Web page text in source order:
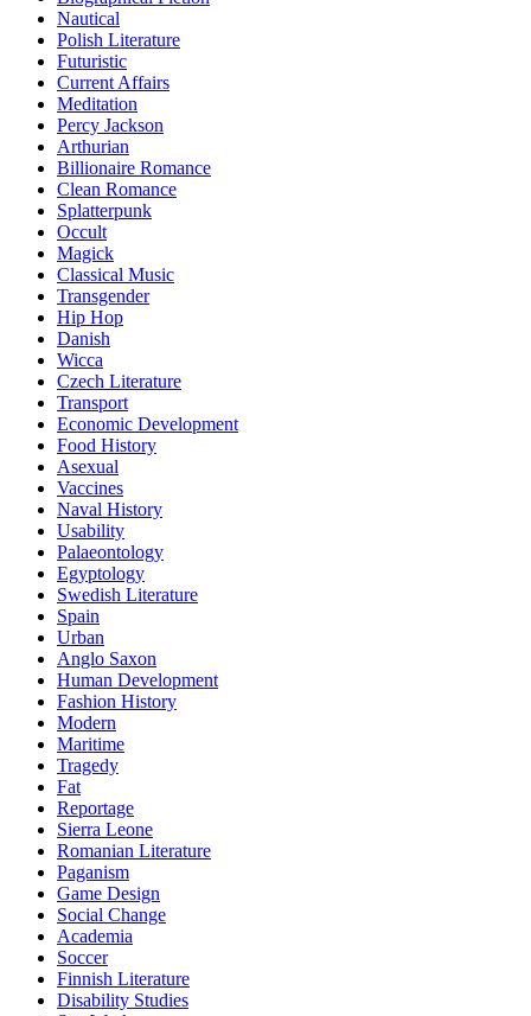
Nautical
Polish Literature
Futuristic
Current Affairs
Meditation
Percy Jackson
Arthurian
Billionaire Romance
Clean Romance
Splatterpunk
Occult
Magick
Classical Music
Transgender
Hip Hop
Danish
Wicca
Czech Literature
Transport
Economic Development
Food History
Asexual
Vaccines
Naval History
Usability
Palaeontology
Egyptology
Swedish Literature
Spain
Urban
Anglo Saxon
Human Development
Fashion History
Modern
Maritime
Tragedy
Fat
Reportage
Sierra Leone
Romanian Literature
Paganism
Game Design
Social Change
Academia
Soccer
Finnish Literature
Disability Studies